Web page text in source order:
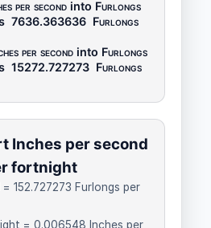
per second into Furlongs
7636.363636 Furlongs
per second into Furlongs
15272.727273 Furlongs
Inches per second
fortnight
152.727273 Furlongs per
= 0.006548 Inches per